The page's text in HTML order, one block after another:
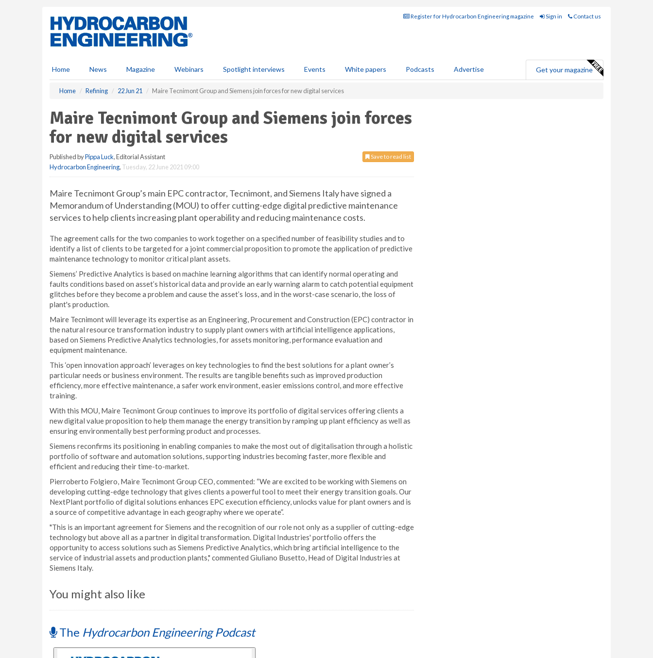
Register for Hydrocarbon Engineering magazine Sign in Contact us
Home News Magazine Webinars Spotlight interviews Events White papers Podcasts Advertise Get your magazine
Home Refining 22 Jun 21 Maire Tecnimont Group and Siemens join forces for new digital services
Maire Tecnimont Group and Siemens join forces
for new digital services
Save to read list
Published byPippa Luck, Editorial Assistant
Hydrocarbon Engineering, Tuesday, 22 June 2021 09:00
Maire Tecnimont Group’s main EPC contractor, Tecnimont, and Siemens Italy have signed a
Memorandum of Understanding (MOU) to offer cutting-edge digital predictive maintenance
services to help clients increasing plant operability and reducing maintenance costs.
The agreement calls for the two companies to work together on a specified number of feasibility studies and to
identify a list of clients to be targeted for a joint commercial proposition to promote the application of predictive
maintenance technology to monitor critical plant assets.
Siemens’ Predictive Analytics is based on machine learning algorithms that can identify normal operating and
faults conditions based on asset’s historical data and provide an early warning alarm to catch potential equipment
glitches before they become a problem and cause the asset’s loss, and in the worst-case scenario, the loss of
plant's production.
Maire Tecnimont will leverage its expertise as an Engineering, Procurement and Construction (EPC) contractor in
the natural resource transformation industry to supply plant owners with artificial intelligence applications,
based on Siemens Predictive Analytics technologies, for assets monitoring, performance evaluation and
equipment maintenance.
This ‘open innovation approach’ leverages on key technologies to find the best solutions for a plant owner’s
particular needs or business environment. The results are tangible benefits such as improved production
efficiency, more effective maintenance, a safer work environment, easier emissions control, and more effective
training.
With this MOU, Maire Tecnimont Group continues to improve its portfolio of digital services offering clients a
new digital value proposition to help them manage the energy transition by ramping up plant efficiency as well as
ensuring environmentally best performing product and processes.
Siemens reconfirms its positioning in enabling companies to make the most out of digitalisation through a holistic
portfolio of software and automation solutions, supporting industries becoming faster, more flexible and
efficient and reducing their time-to-market.
Pierroberto Folgiero, Maire Tecnimont Group CEO, commented: “We are excited to be working with Siemens on
developing cutting-edge technology that gives clients a powerful tool to meet their energy transition goals. Our
NextPlant portfolio of digital solutions enhances EPC execution efficiency, unlocks value for plant owners and is
a source of competitive advantage in each geography where we operate”.
"This is an important agreement for Siemens and the recognition of our role not only as a supplier of cutting-edge
technology but above all as a partner in digital transformation. Digital Industries' portfolio offers the
opportunity to access solutions such as Siemens Predictive Analytics, which bring artificial intelligence to the
service of industrial assets and production plants," commented Giuliano Busetto, Head of Digital Industries at
Siemens Italy.
You might also like
The Hydrocarbon Engineering Podcast